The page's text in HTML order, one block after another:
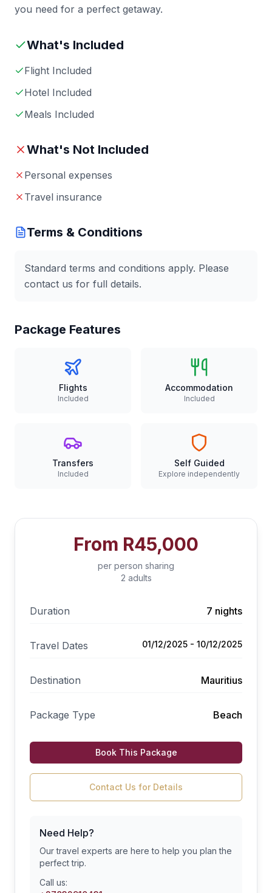
you need for a perfect getaway.
What's Included
Flight Included
Hotel Included
Meals Included
What's Not Included
Personal expenses
Travel insurance
Terms & Conditions
Standard terms and conditions apply. Please
contact us for full details.
Package Features
Flights
Included
Accommodation
Included
Transfers
Included
Self Guided
Explore independently
From R45,000
per person sharing
2 adults
Duration 7 nights
Travel Dates 01/12/2025 - 10/12/2025
Destination Mauritius
Package Type Beach
Book This Package
Contact Us for Details
Need Help?
Our travel experts are here to help you plan the
perfect trip.
Call us: